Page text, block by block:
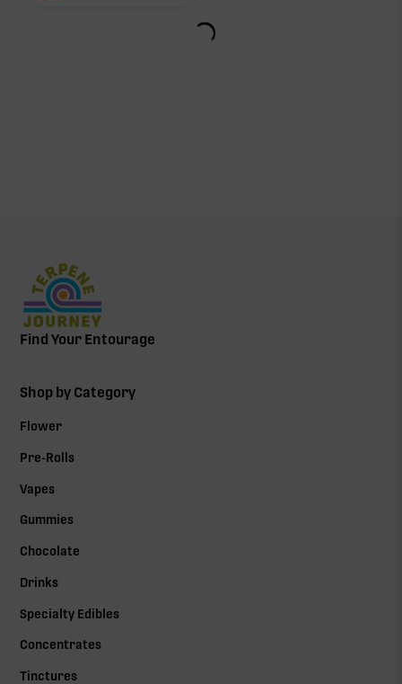
Find Your Entourage
Shop by Category
Flower
Pre-Rolls
Vapes
Gummies
Chocolate
Drinks
Specialty Edibles
Concentrates
Tinctures